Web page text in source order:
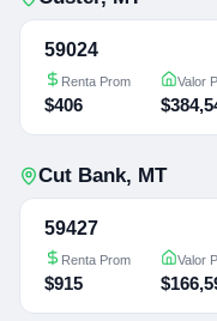
59024
Renta Prom
$406
Valor
Cut Bank, MT
59427
Renta Prom
$915
Valor